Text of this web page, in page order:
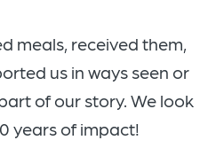
meals, received them,
us in ways seen or
of our story. We look
years of impact!